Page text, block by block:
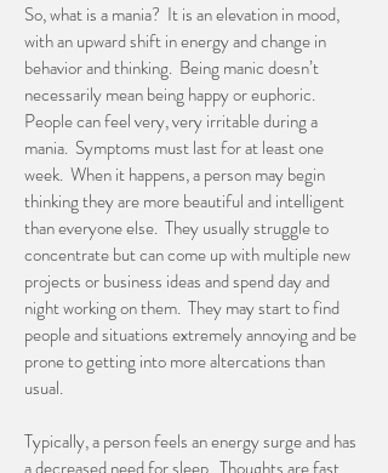
So, what is a mania? It is an elevation in mood,
with an upward shift in energy and change in
behavior and thinking. Being manic doesn’t
necessarily mean being happy or euphoric.
People can feel very, very irritable during a
mania. Symptoms must last for at least one
week. When it happens, a person may begin
thinking they are more beautiful and intelligent
than everyone else. They usually struggle to
concentrate but can come up with multiple new
projects or business ideas and spend day and
night working on them. They may start to find
people and situations extremely annoying and be
prone to getting into more altercations than
usual.
Typically, a person feels an energy surge and has